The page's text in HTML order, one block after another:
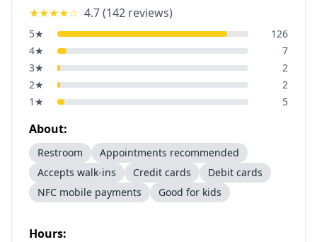
★★★★☆ 4.7(142 reviews)
5★
126
4★
7
3★
2
2★
2
1 ★ 5
About:
Restroom
Appointments recommended
Accepts walk-ins
Credit cards
Debit cards
NFC mobile payments
Good for kids
Hours: